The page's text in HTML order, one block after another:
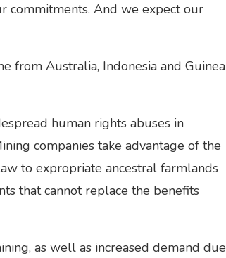
commitments. And we expect our
from Australia, Indonesia and Guinea
human rights abuses in
companies take advantage of the
to expropriate ancestral farmlands
that cannot replace the benefits
as well as increased demand due